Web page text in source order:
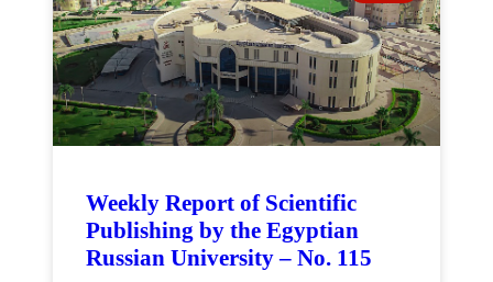
Weekly Report of Scientific
Publishing by the Egyptian
Russian University – No. 115